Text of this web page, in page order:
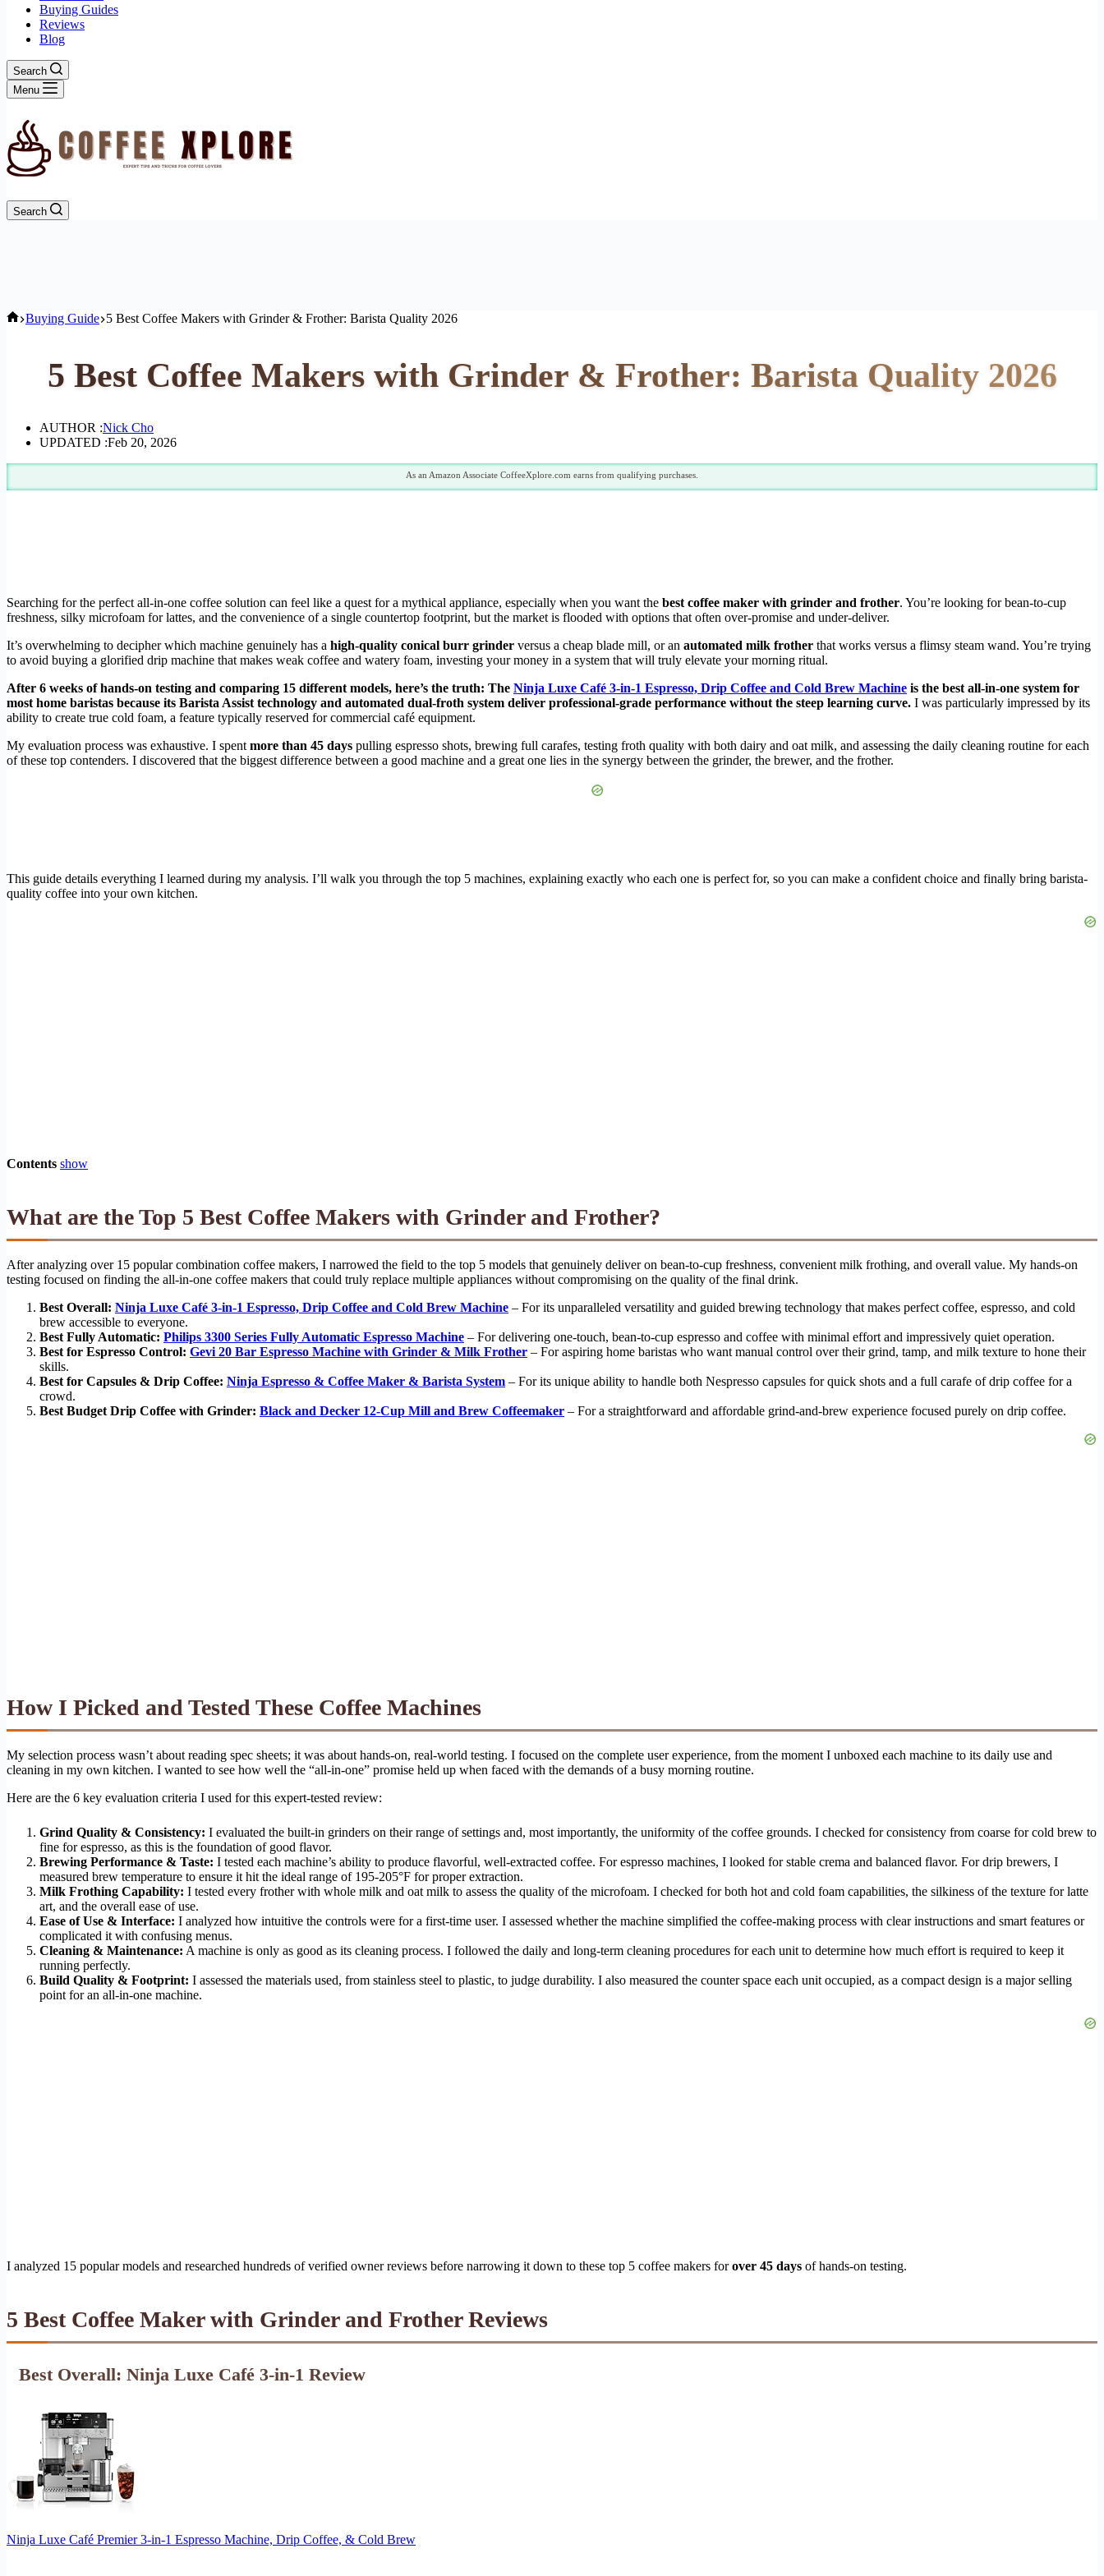
Buying Guides
Reviews
Blog
Search
Menu
Search
Home
Buying Guide 5 Best Coffee Makers with Grinder & Frother: Barista Quality 2026
5 Best Coffee Makers with Grinder & Frother: Barista Quality 2026
AUTHOR :Nick Cho
UPDATED :Feb 20, 2026
As an Amazon Associate CoffeeXplore.com earns from qualifying purchases.
Searching for the perfect all-in-one coffee solution can feel like a quest for a mythical appliance, especially when you want the best coffee maker with grinder and frother. You’re looking for bean-to-cup
freshness, silky microfoam for lattes, and the convenience of a single countertop footprint, but the market is flooded with options that often over-promise and under-deliver.
It’s overwhelming to decipher which machine genuinely has a high-quality conical burr grinder versus a cheap blade mill, or an automated milk frother that works versus a flimsy steam wand. You’re trying
to avoid buying a glorified drip machine that makes weak coffee and watery foam, investing your money in a system that will truly elevate your morning ritual.
After 6 weeks of hands-on testing and comparing 15 different models, here’s the truth: The Ninja Luxe Café 3-in-1 Espresso, Drip Coffee and Cold Brew Machine is the best all-in-one system for
most home baristas because its Barista Assist technology and automated dual-froth system deliver professional-grade performance without the steep learning curve. I was particularly impressed by its
ability to create true cold foam, a feature typically reserved for commercial café equipment.
My evaluation process was exhaustive. I spent more than 45 days pulling espresso shots, brewing full carafes, testing froth quality with both dairy and oat milk, and assessing the daily cleaning routine for each
of these top contenders. I discovered that the biggest difference between a good machine and a great one lies in the synergy between the grinder, the brewer, and the frother.
This guide details everything I learned during my analysis. I’ll walk you through the top 5 machines, explaining exactly who each one is perfect for, so you can make a confident choice and finally bring barista-
quality coffee into your own kitchen.
Contents show
What are the Top 5 Best Coffee Makers with Grinder and Frother?
After analyzing over 15 popular combination coffee makers, I narrowed the field to the top 5 models that genuinely deliver on bean-to-cup freshness, convenient milk frothing, and overall value. My hands-on
testing focused on finding the all-in-one coffee makers that could truly replace multiple appliances without compromising on the quality of the final drink.
Best Overall: Ninja Luxe Café 3-in-1 Espresso, Drip Coffee and Cold Brew Machine – For its unparalleled versatility and guided brewing technology that makes perfect coffee, espresso, and cold
brew accessible to everyone.
Best Fully Automatic: Philips 3300 Series Fully Automatic Espresso Machine – For delivering one-touch, bean-to-cup espresso and coffee with minimal effort and impressively quiet operation.
Best for Espresso Control: Gevi 20 Bar Espresso Machine with Grinder & Milk Frother – For aspiring home baristas who want manual control over their grind, tamp, and milk texture to hone their
skills.
Best for Capsules & Drip Coffee: Ninja Espresso & Coffee Maker & Barista System – For its unique ability to handle both Nespresso capsules for quick shots and a full carafe of drip coffee for a
crowd.
Best Budget Drip Coffee with Grinder: Black and Decker 12-Cup Mill and Brew Coffeemaker – For a straightforward and affordable grind-and-brew experience focused purely on drip coffee.
How I Picked and Tested These Coffee Machines
My selection process wasn’t about reading spec sheets; it was about hands-on, real-world testing. I focused on the complete user experience, from the moment I unboxed each machine to its daily use and
cleaning in my own kitchen. I wanted to see how well the “all-in-one” promise held up when faced with the demands of a busy morning routine.
Here are the 6 key evaluation criteria I used for this expert-tested review:
Grind Quality & Consistency: I evaluated the built-in grinders on their range of settings and, most importantly, the uniformity of the coffee grounds. I checked for consistency from coarse for cold brew to
fine for espresso, as this is the foundation of good flavor.
Brewing Performance & Taste: I tested each machine’s ability to produce flavorful, well-extracted coffee. For espresso machines, I looked for stable crema and balanced flavor. For drip brewers, I
measured brew temperature to ensure it hit the ideal range of 195-205°F for proper extraction.
Milk Frothing Capability: I tested every frother with whole milk and oat milk to assess the quality of the microfoam. I checked for both hot and cold foam capabilities, the silkiness of the texture for latte
art, and the overall ease of use.
Ease of Use & Interface: I analyzed how intuitive the controls were for a first-time user. I assessed whether the machine simplified the coffee-making process with clear instructions and smart features or
complicated it with confusing menus.
Cleaning & Maintenance: A machine is only as good as its cleaning process. I followed the daily and long-term cleaning procedures for each unit to determine how much effort is required to keep it
running perfectly.
Build Quality & Footprint: I assessed the materials used, from stainless steel to plastic, to judge durability. I also measured the counter space each unit occupied, as a compact design is a major selling
point for an all-in-one machine.
I analyzed 15 popular models and researched hundreds of verified owner reviews before narrowing it down to these top 5 coffee makers forover 45 days of hands-on testing.
5 Best Coffee Maker with Grinder and Frother Reviews
Best Overall: Ninja Luxe Café 3-in-1 Review
Ninja Luxe Café Premier 3-in-1 Espresso Machine, Drip Coffee, & Cold Brew